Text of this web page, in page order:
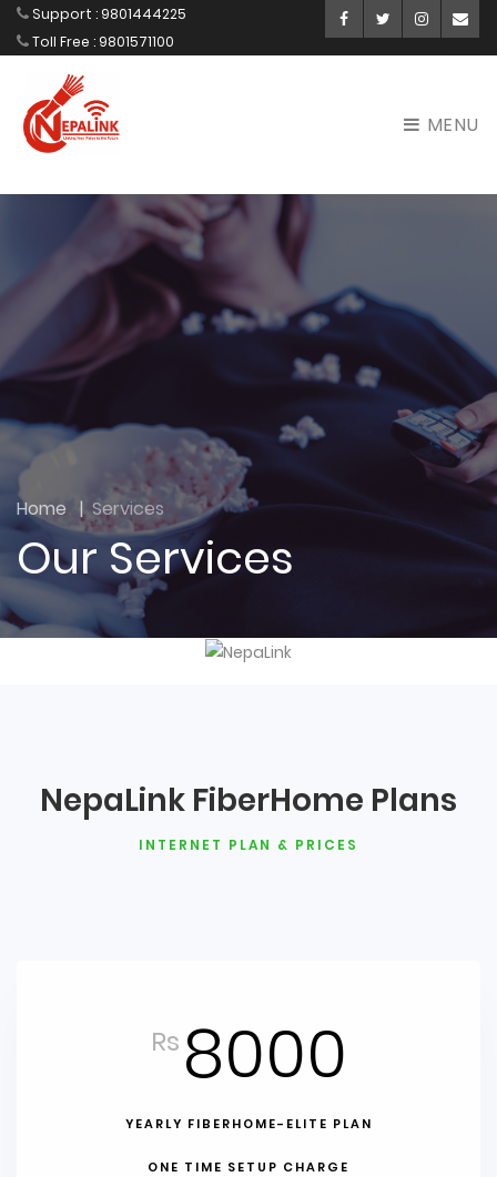
Support : 9801444225
Toll Free : 9801571100
FacebookTwitterInstagram
MENU
Home | Services
Our Services
NepaLink FiberHome Plans
INTERNET PLAN & PRICES
Rs 8000
YEARLY FIBERHOME-ELITE PLAN
ONE TIME SETUP CHARGE